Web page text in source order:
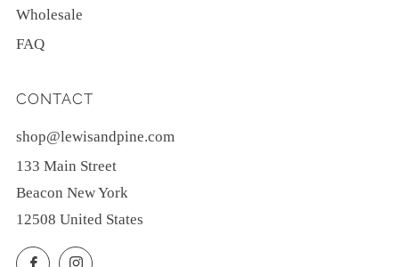
Wholesale
FAQ
CONTACT
shop@lewisandpine.com
133 Main Street
Beacon New York
12508 United States
FacebookInstagram